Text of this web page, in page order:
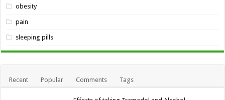
obesity
pain
sleeping pills
Recent Popular Comments Tags